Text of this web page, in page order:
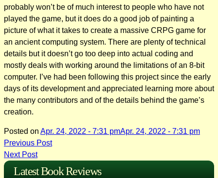
probably won’t be of much interest to people who have not
played the game, but it does do a good job of painting a
picture of what it takes to create a massive CRPG game for
an ancient computing system. There are plenty of technical
details but it doesn’t go too deep into actual coding and
mostly deals with working around the limitations of an 8-bit
computer. I’ve had been following this project since the early
days of its development and appreciated learning more about
the many contributors and of the details behind the game’s
creation.
Posted on Apr. 24, 2022 - 7:31 pmApr. 24, 2022 - 7:31 pm
Post
navigation
Previous Post
Next Post
Latest Book Reviews